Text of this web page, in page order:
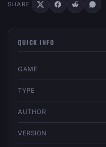
SHARE
QUICK INFO
GAME
TYPE
AUTHOR
VERSION